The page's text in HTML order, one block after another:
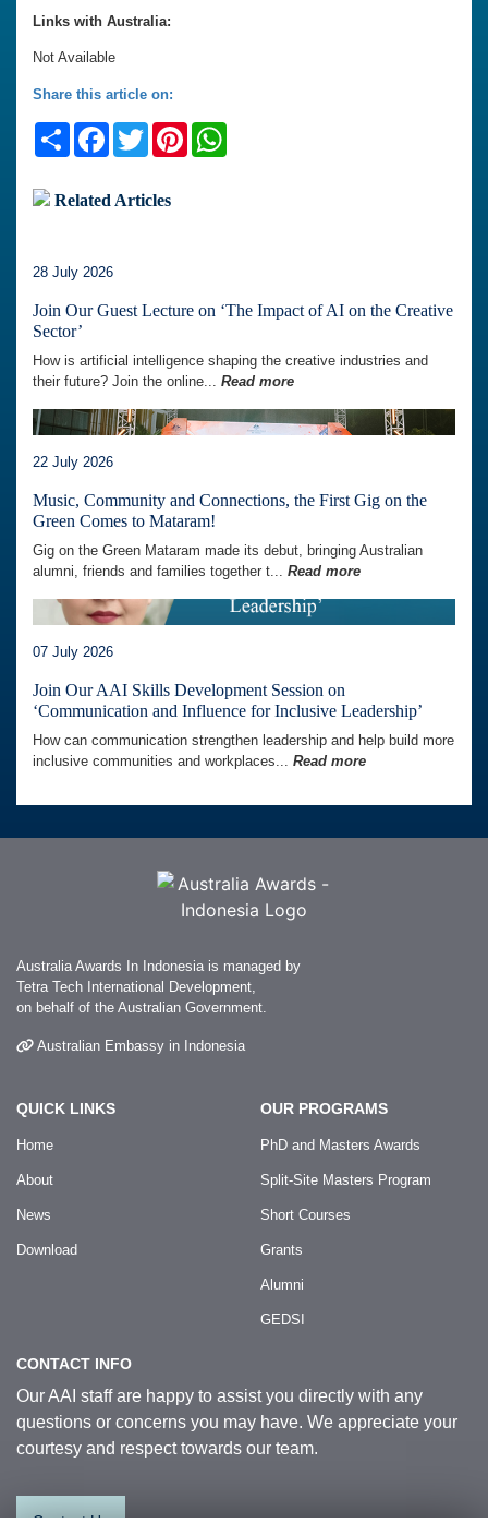
Links with Australia:
Not Available
Share this article on:
ShareFacebook
TwitterPinterest
Related Articles
28 July 2026
Join Our Guest Lecture on ‘The Impact of AI on the Creative
Sector’
How is artificial intelligence shaping the creative industries and
their future? Join the online... Read more
22 July 2026
Music, Community and Connections, the First Gig on the
Green Comes to Mataram!
Gig on the Green Mataram made its debut, bringing Australian
alumni, friends and families together t... Read more
07 July 2026
Join Our AAI Skills Development Session on
‘Communication and Influence for Inclusive Leadership’
How can communication strengthen leadership and help build more
inclusive communities and workplaces... Read more
Australia Awards In Indonesia is managed by
Tetra Tech International Development,
on behalf of the Australian Government.
Australian Embassy in Indonesia
QUICK LINKS
Home
About
News
Download
OUR PROGRAMS
PhD and Masters Awards
Split-Site Masters Program
Short Courses
Grants
Alumni
GEDSI
CONTACT INFO
Our AAI staff are happy to assist you directly with any
questions or concerns you may have. We appreciate your
courtesy and respect towards our team.